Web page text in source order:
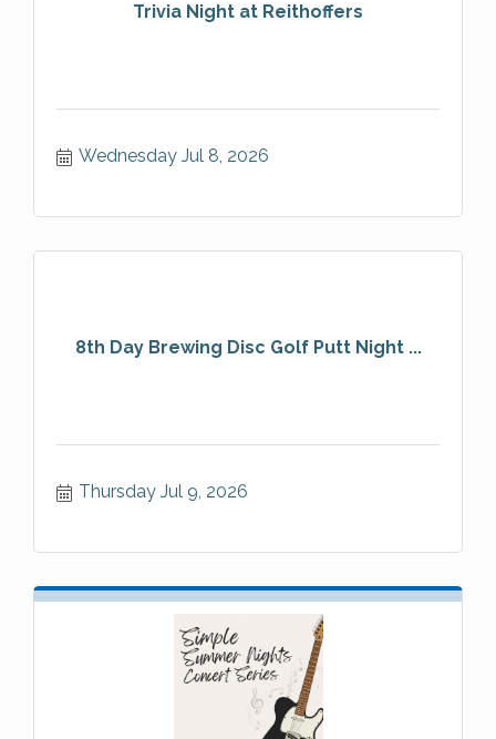
Trivia Night at Reithoffers
Wednesday Jul 8, 2026
8th Day Brewing Disc Golf Putt Night ...
Thursday Jul 9, 2026